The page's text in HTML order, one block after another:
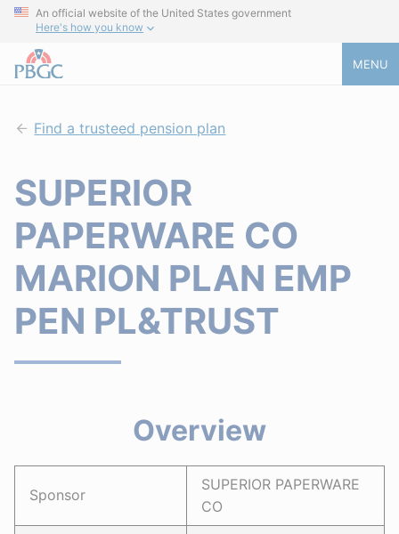
An official website of the United States government
Here's how you know
MENU
Find a trusteed pension plan
SUPERIOR
PAPERWARE CO
MARION PLAN EMP
PEN PL&TRUST
Overview
Sponsor
SUPERIOR PAPERWARE
CO